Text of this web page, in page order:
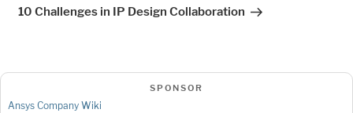
10 Challenges in IP Design Collaboration
SPONSOR
Ansys Company Wiki